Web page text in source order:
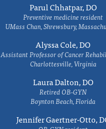
Parul Chhatpar, DO
Preventive medicine resident
UMass Chan, Shrewsbury,
Alyssa Cole, DO
Assistant Professor of Cancer
Charlottesville, Virginia
Laura Dalton, DO
Retired OB-GYN
Boynton Beach, Florida
Jennifer Gaertner-Otto,